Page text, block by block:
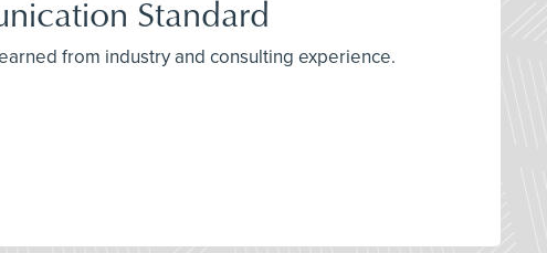
Standard
from industry and consulting experience.